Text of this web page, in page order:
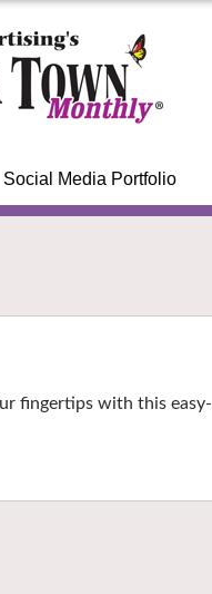
Social Media Portfolio
fingertips with this easy-